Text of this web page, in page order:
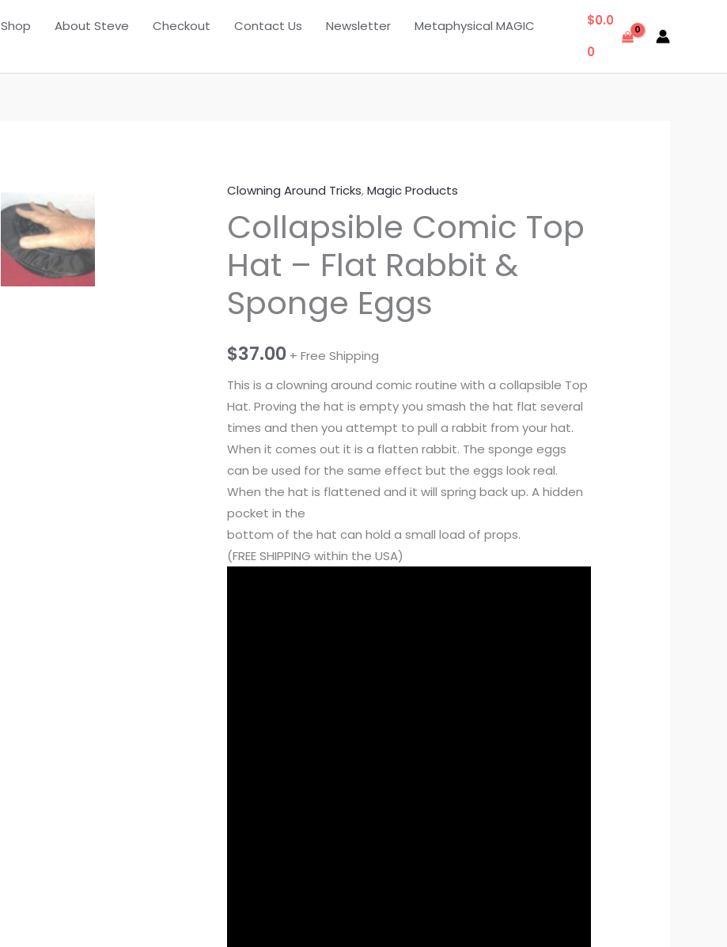
Shop About Steve Checkout Contact Us Newsletter
Metaphysical MAGIC
$0.0
0
Clowning Around Tricks,Magic Products
Collapsible Comic Top
Hat – Flat Rabbit &
Sponge Eggs
$37.00 + Free Shipping
This is a clowning around comic routine with a collapsible Top
Hat. Proving the hat is empty you smash the hat flat several
times and then you attempt to pull a rabbit from your hat.
When it comes out it is a flatten rabbit. The sponge eggs
can be used for the same effect but the eggs look real.
When the hat is flattened and it will spring back up. A hidden
pocket in the
bottom of the hat can hold a small load of props.
(FREE SHIPPING within the USA)